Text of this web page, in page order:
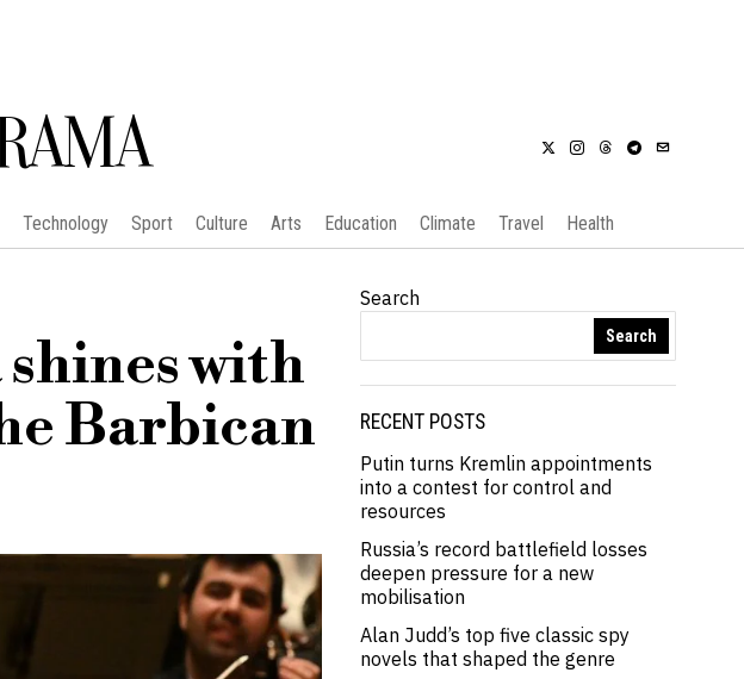
Technology Sport Culture Arts Education Climate Travel Health
with
Barbican
Search
Search
RECENT POSTS
Putin turns Kremlin appointments
into a contest for control and
resources
Russia’s record battlefield losses
deepen pressure for a new
mobilisation
Alan Judd’s top five classic spy
novels that shaped the genre